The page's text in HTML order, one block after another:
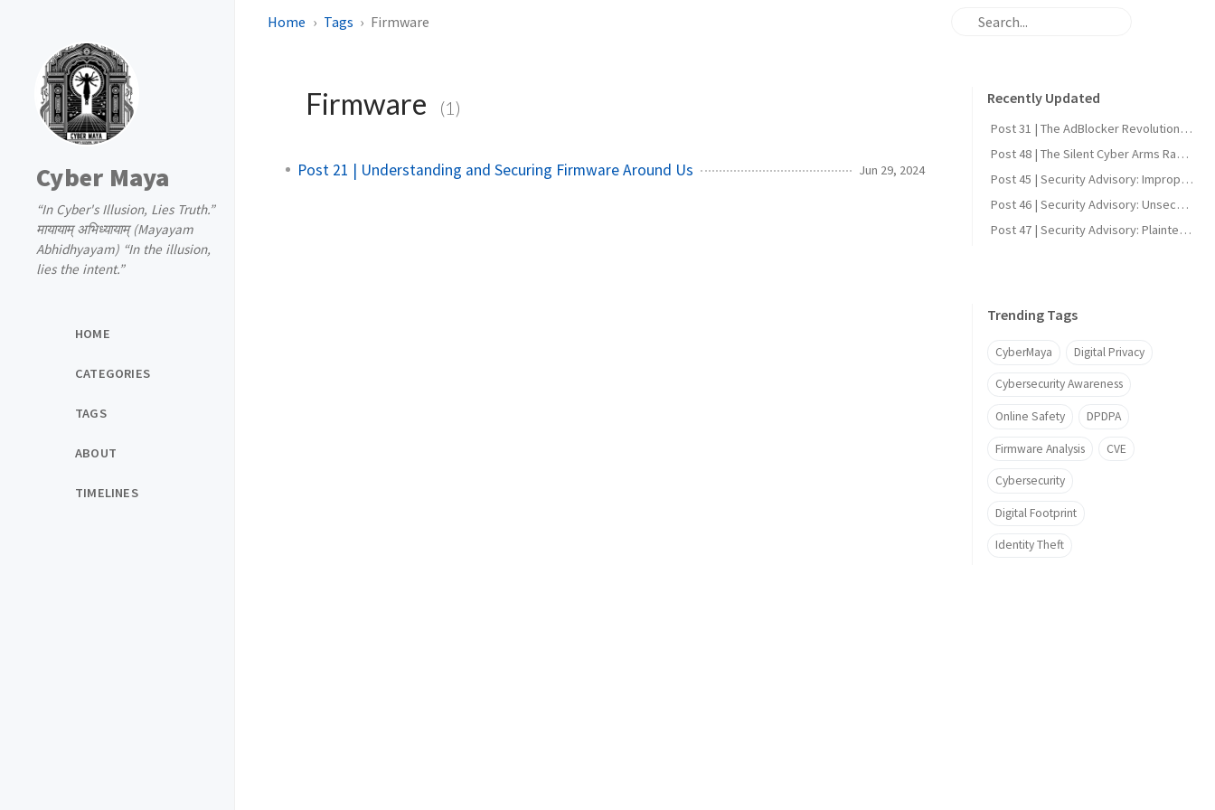
Cyber Maya
“In Cyber's Illusion, Lies Truth.”
मायायाम् अभिध्यायाम् (Mayayam
Abhidhyayam) “In the illusion,
lies the intent.”
HOME
CATEGORIES
TAGS
ABOUT
TIMELINES
Home Tags Firmware
Firmware (1)
Post 21 | Understanding and Securing Firmware Around Us Jun 29, 2024
Recently Updated
Post 31 | The AdBlocker Revolution: Why Everyone Should Consider Using One
Post 48 | The Silent Cyber Arms Race: Why India Must Build Offensive Strength
Post 45 | Security Advisory: Improper Firmware Signature Verification in Reolink Video Doorbell Wi-Fi (CVE-2025-60855)
Post 46 | Security Advisory: Unsecured UART Root Shell in Reolink Video Doorbell Wi-Fi (CVE-2025-60856)
Post 47 | Security Advisory: Plaintext DDNS Credentials in Reolink Video Doorbell Wi-Fi (CVE-2025-60858)
Trending Tags
CyberMaya Digital Privacy
Cybersecurity Awareness
Online Safety DPDPA
Firmware Analysis CVE
Cybersecurity
Digital Footprint
Identity Theft